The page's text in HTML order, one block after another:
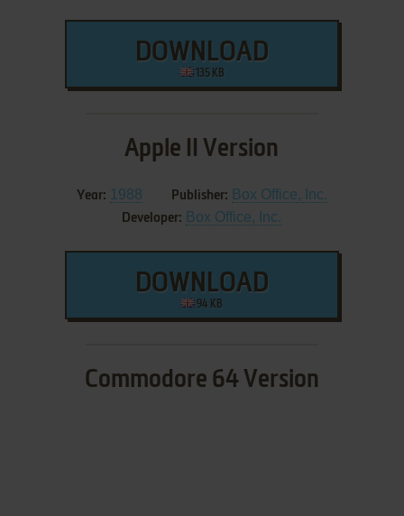
DOWNLOAD
135 KB
Apple II Version
Year: 1988 Publisher: Box Office, Inc.
Developer: Box Office, Inc.
DOWNLOAD
94 KB
Commodore 64 Version